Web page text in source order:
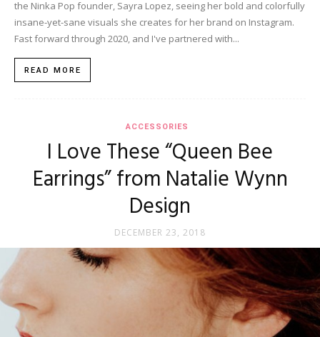
the Ninka Pop founder, Sayra Lopez, seeing her bold and colorfully
insane-yet-sane visuals she creates for her brand on Instagram.
Fast forward through 2020, and I've partnered with...
READ MORE
ACCESSORIES
I Love These “Queen Bee
Earrings” from Natalie Wynn
Design
DECEMBER 23, 2018